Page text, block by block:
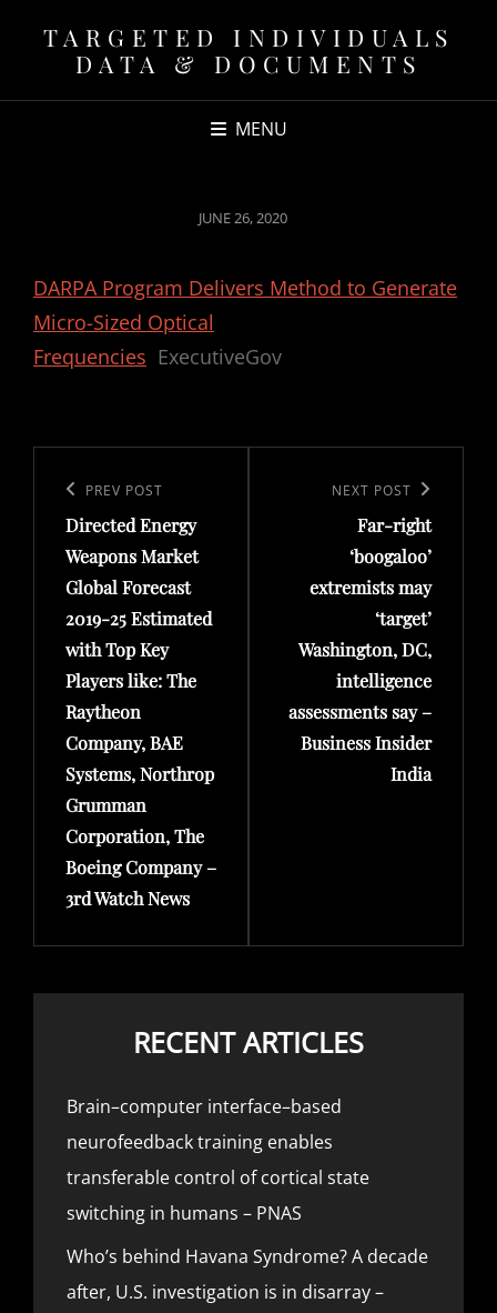
TARGETED INDIVIDUALS
DATA & DOCUMENTS
MENU
POSTED
JUNE 26, 2020
DARPA Program Delivers Method to Generate
Micro-Sized Optical
Frequencies ExecutiveGov
navigation
Previous
Post
PREV POST
Directed Energy
Weapons Market
Global Forecast
2019-25 Estimated
with Top Key
Players like: The
Raytheon
Company, BAE
Systems, Northrop
Grumman
Corporation, The
Boeing Company –
3rd Watch News
NEXT POST
Far-right
‘boogaloo’
extremists may
‘target’
Washington, DC,
intelligence
assessments say –
Business Insider
India
RECENT ARTICLES
Brain–computer interface–based
neurofeedback training enables
transferable control of cortical state
switching in humans – PNAS
Who’s behind Havana Syndrome? A decade
after, U.S. investigation is in disarray –